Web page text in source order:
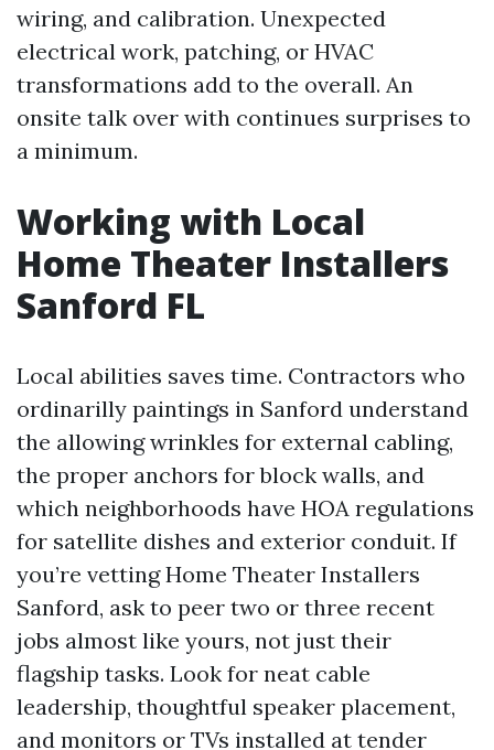
wiring, and calibration. Unexpected
electrical work, patching, or HVAC
transformations add to the overall. An
onsite talk over with continues surprises to
a minimum.
Working with Local
Home Theater Installers
Sanford FL
Local abilities saves time. Contractors who
ordinarilly paintings in Sanford understand
the allowing wrinkles for external cabling,
the proper anchors for block walls, and
which neighborhoods have HOA regulations
for satellite dishes and exterior conduit. If
you’re vetting Home Theater Installers
Sanford, ask to peer two or three recent
jobs almost like yours, not just their
flagship tasks. Look for neat cable
leadership, thoughtful speaker placement,
and monitors or TVs installed at tender